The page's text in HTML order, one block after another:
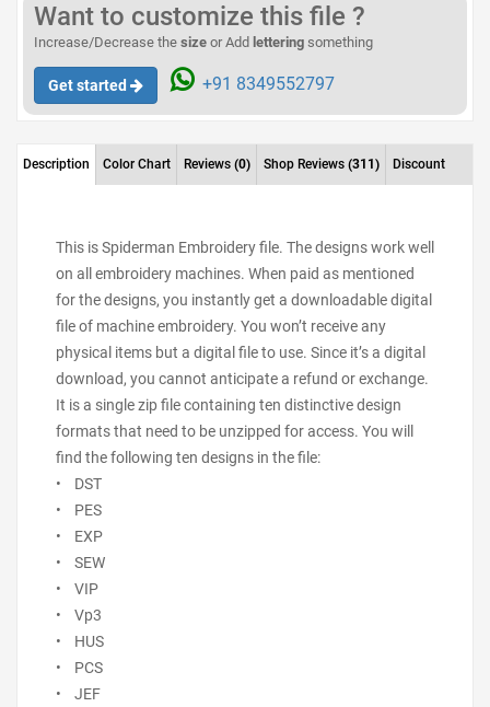
Want to customize this file ?
Increase/Decrease the size or Add lettering something
Get started +91 8349552797
Description Color Chart Reviews (0) Shop Reviews (311) Discount
This is Spiderman Embroidery file. The designs work well
on all embroidery machines. When paid as mentioned
for the designs, you instantly get a downloadable digital
file of machine embroidery. You won’t receive any
physical items but a digital file to use. Since it’s a digital
download, you cannot anticipate a refund or exchange.
It is a single zip file containing ten distinctive design
formats that need to be unzipped for access. You will
find the following ten designs in the file:
• DST
• PES
• EXP
• SEW
• VIP
• Vp3
• HUS
• PCS
• JEF